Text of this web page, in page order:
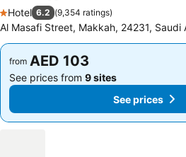
1 Stars
Hotel 6.2 (9,354 ratings)
Al Masafi Street, Makkah, 24231, Saudi
from AED 103
See prices from 9 sites
See prices
from AED 103
See prices from 9 sites
See prices